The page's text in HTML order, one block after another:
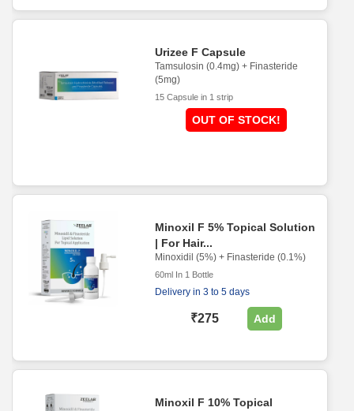
Urizee F Capsule
Tamsulosin (0.4mg) + Finasteride
(5mg)
15 Capsule in 1 strip
OUT OF STOCK!
Minoxil F 5% Topical Solution
| For Hair...
Minoxidil (5%) + Finasteride (0.1%)
60ml In 1 Bottle
Delivery in 3 to 5 days
₹275 Add
Minoxil F 10% Topical